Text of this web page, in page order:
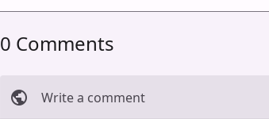
0 Comments
Write a comment